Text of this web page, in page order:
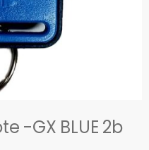
-GX BLUE 2b